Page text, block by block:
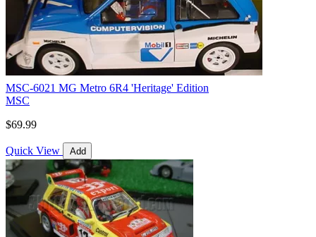
MSC-6021 MG Metro 6R4 'Heritage' Edition
MSC
$69.99
Quick View Add